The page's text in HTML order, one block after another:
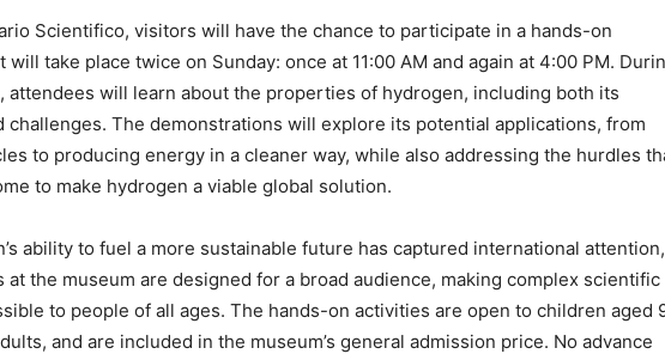
Scientifico, visitors will have the chance to participate in a hands-on
will take place twice on Sunday: once at 11:00 AM and again at 4:00 PM.
attendees will learn about the properties of hydrogen, including both its
challenges. The demonstrations will explore its potential applications, from
to producing energy in a cleaner way, while also addressing the hurdles
to make hydrogen a viable global solution.
ability to fuel a more sustainable future has captured international
at the museum are designed for a broad audience, making complex scientific
to people of all ages. The hands-on activities are open to children aged
and are included in the museum’s general admission price. No advance